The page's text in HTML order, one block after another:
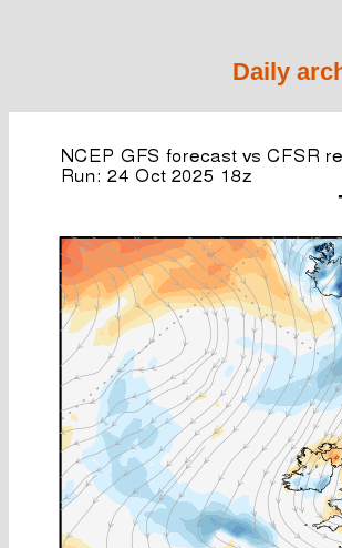
Daily